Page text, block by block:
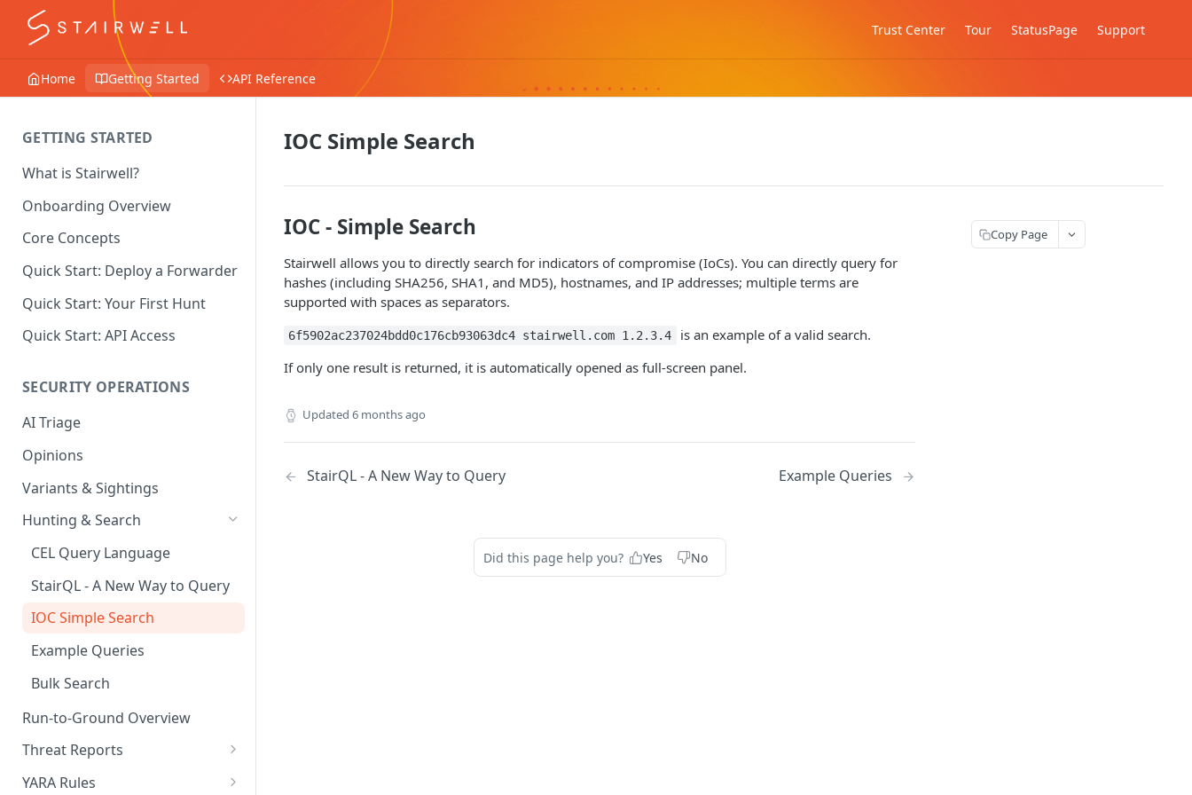
Trust Center Tour StatusPage Support
Home Getting Started API Reference
GETTING STARTED
What is Stairwell?
Onboarding Overview
Core Concepts
Quick Start: Deploy a Forwarder
Quick Start: Your First Hunt
Quick Start: API Access
SECURITY OPERATIONS
AI Triage
Opinions
Variants & Sightings
Hunting & Search
CEL Query Language
StairQL - A New Way to Query
IOC Simple Search
Example Queries
Bulk Search
Run-to-Ground Overview
Threat Reports
Work with Threat Reports
YARA Rules
IOC Simple Search
IOC - Simple Search
Stairwell allows you to directly search for indicators of compromise (IoCs). You can directly query for
hashes (including SHA256, SHA1, and MD5), hostnames, and IP addresses; multiple terms are
supported with spaces as separators.
6f5902ac237024bdd0c176cb93063dc4 stairwell.com 1.2.3.4
is an example of a valid search.
If only one result is returned, it is automatically opened as full-screen panel.
Updated 6 months ago
StairQL - A New Way to Query Example Queries
Did this page help you? Yes No
Copy Page